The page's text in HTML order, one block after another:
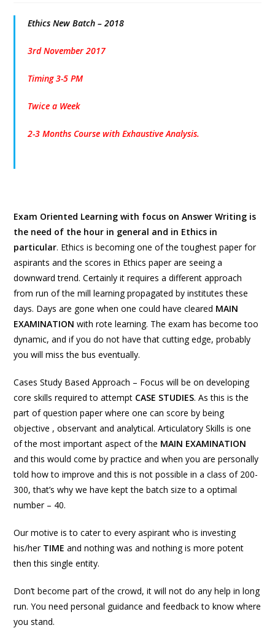
Ethics New Batch – 2018
3rd November 2017
Timing 3-5 PM
Twice a Week
2-3 Months Course with Exhaustive Analysis.
Exam Oriented Learning with focus on Answer Writing is
the need of the hour in general and in Ethics in
particular. Ethics is becoming one of the toughest paper for
aspirants and the scores in Ethics paper are seeing a
downward trend. Certainly it requires a different approach
from run of the mill learning propagated by institutes these
days. Days are gone when one could have cleared MAIN
EXAMINATION with rote learning. The exam has become too
dynamic, and if you do not have that cutting edge, probably
you will miss the bus eventually.
Cases Study Based Approach – Focus will be on developing
core skills required to attempt CASE STUDIES. As this is the
part of question paper where one can score by being
objective , observant and analytical. Articulatory Skills is one
of the most important aspect of the MAIN EXAMINATION
and this would come by practice and when you are personally
told how to improve and this is not possible in a class of 200-
300, that’s why we have kept the batch size to a optimal
number – 40.
Our motive is to cater to every aspirant who is investing
his/her TIME and nothing was and nothing is more potent
then this single entity.
Don’t become part of the crowd, it will not do any help in long
run. You need personal guidance and feedback to know where
you stand.